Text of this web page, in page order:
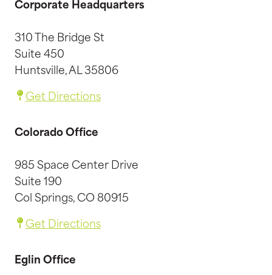
Corporate Headquarters
310 The Bridge St
Suite 450
Huntsville, AL 35806
Get Directions
Colorado Office
985 Space Center Drive
Suite 190
Col Springs, CO 80915
Get Directions
Eglin Office